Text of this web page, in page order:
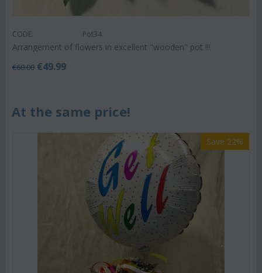
CODE: Pot34
Arrangement of flowers in excellent "wooden" pot !!!
€60.00 €49.99
At the same price!
Save 22%